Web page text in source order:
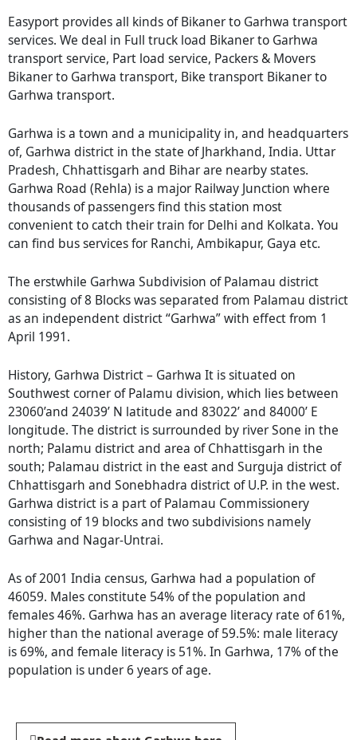
Easyport provides all kinds of Bikaner to Garhwa transport
services. We deal in Full truck load Bikaner to Garhwa
transport service, Part load service, Packers & Movers
Bikaner to Garhwa transport, Bike transport Bikaner to
Garhwa transport.
Garhwa is a town and a municipality in, and headquarters
of, Garhwa district in the state of Jharkhand, India. Uttar
Pradesh, Chhattisgarh and Bihar are nearby states.
Garhwa Road (Rehla) is a major Railway Junction where
thousands of passengers find this station most
convenient to catch their train for Delhi and Kolkata. You
can find bus services for Ranchi, Ambikapur, Gaya etc.
The erstwhile Garhwa Subdivision of Palamau district
consisting of 8 Blocks was separated from Palamau district
as an independent district “Garhwa” with effect from 1
April 1991.
History, Garhwa District – Garhwa It is situated on
Southwest corner of Palamu division, which lies between
23060’and 24039’ N latitude and 83022’ and 84000’ E
longitude. The district is surrounded by river Sone in the
north; Palamu district and area of Chhattisgarh in the
south; Palamau district in the east and Surguja district of
Chhattisgarh and Sonebhadra district of U.P. in the west.
Garhwa district is a part of Palamau Commissionery
consisting of 19 blocks and two subdivisions namely
Garhwa and Nagar-Untrai.
As of 2001 India census, Garhwa had a population of
46059. Males constitute 54% of the population and
females 46%. Garhwa has an average literacy rate of 61%,
higher than the national average of 59.5%: male literacy
is 69%, and female literacy is 51%. In Garhwa, 17% of the
population is under 6 years of age.